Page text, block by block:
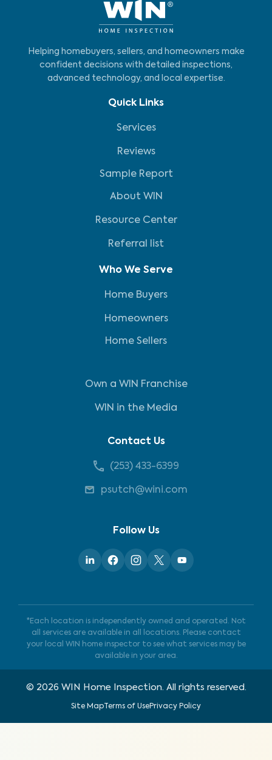
Helping homebuyers, sellers, and homeowners make
confident decisions with detailed inspections,
advanced technology, and local expertise.
Quick Links
Services
Reviews
Sample Report
About WIN
Resource Center
Referral list
Who We Serve
Home Buyers
Homeowners
Home Sellers
Own a WIN Franchise
WIN in the Media
Contact Us
(253) 433-6399
psutch@wini.com
Follow Us
*Each location is independently owned and operated. Not
all services are available in all locations. Please contact
your local WIN home inspector to see what services may be
available in your area.
© 2026 WIN Home Inspection. All rights reserved.
Site MapTerms of UsePrivacy Policy